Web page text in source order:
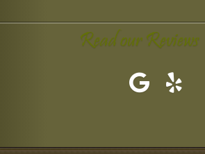
Read our Reviews